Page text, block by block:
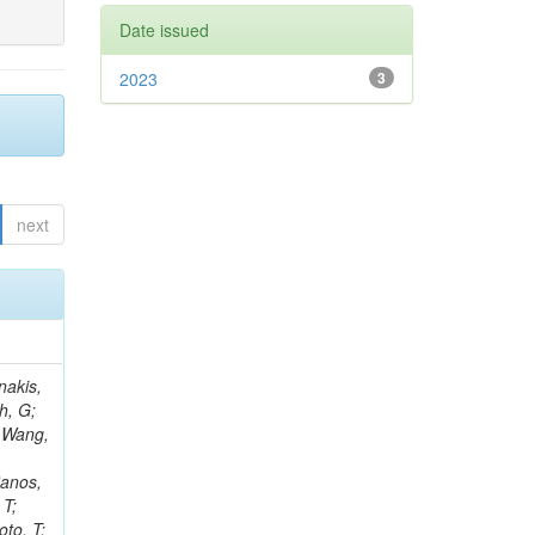
next
C; Re, V; Schindler, J; Lee, JSH; Kim, J; Gras, P; Fangmeier, C; Sirois, Y; Adams, E; Carrillo Montoya, CA; Encinas Acosta, HA; Krücker, D; Sarkar, S; Scarfi, S; Petkov, P; Jang, W; Mohammadi Najafabadi, M; Schleper, P; Boletti, A; Boran, F; Van Putte, S; Nuzzo, S; Stahl, A; Khalilzadeh, A; Goldouzian, R; Vanden Bemden, M; Schröder, M; Schwandt, J; Sommerhalder, M; Somalwar, S; Delcourt, M; Rosowsky, A; Paganoni, M; Pesaresi, M; Stadie, H; Lesauvage, A; Bendav
Date issued
3
2023